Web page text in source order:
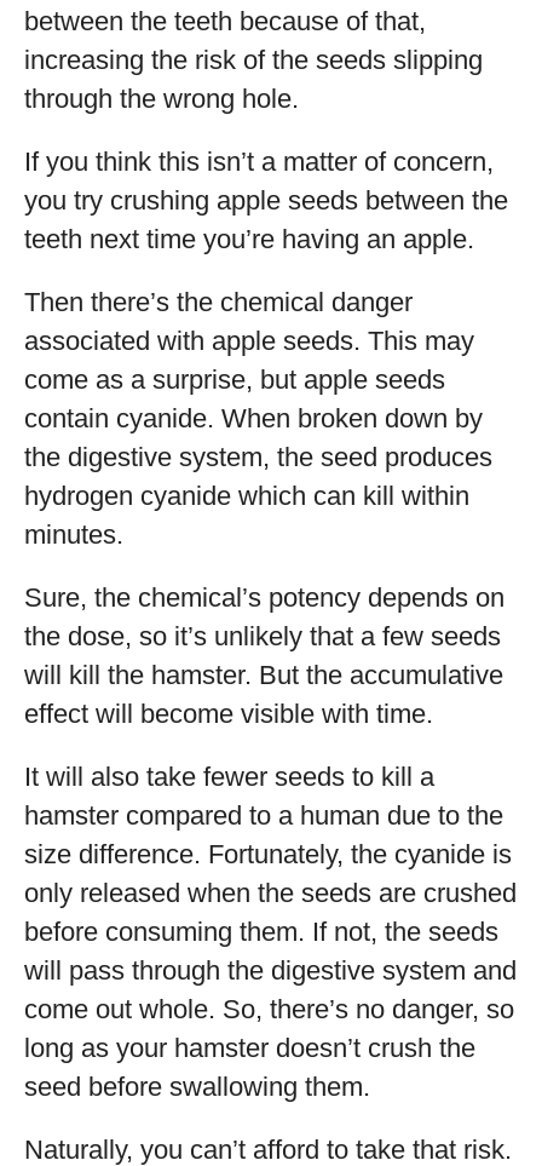
between the teeth because of that,
increasing the risk of the seeds slipping
through the wrong hole.
If you think this isn’t a matter of concern,
you try crushing apple seeds between the
teeth next time you’re having an apple.
Then there’s the chemical danger
associated with apple seeds. This may
come as a surprise, but apple seeds
contain cyanide. When broken down by
the digestive system, the seed produces
hydrogen cyanide which can kill within
minutes.
Sure, the chemical’s potency depends on
the dose, so it’s unlikely that a few seeds
will kill the hamster. But the accumulative
effect will become visible with time.
It will also take fewer seeds to kill a
hamster compared to a human due to the
size difference. Fortunately, the cyanide is
only released when the seeds are crushed
before consuming them. If not, the seeds
will pass through the digestive system and
come out whole. So, there’s no danger, so
long as your hamster doesn’t crush the
seed before swallowing them.
Naturally, you can’t afford to take that risk.